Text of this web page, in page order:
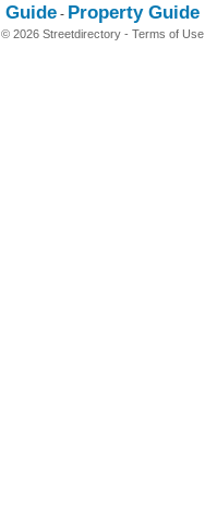
Guide - Property Guide
© 2026 Streetdirectory - Terms of Use